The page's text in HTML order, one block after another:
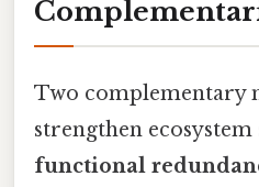
Two complementary
strengthen
functional